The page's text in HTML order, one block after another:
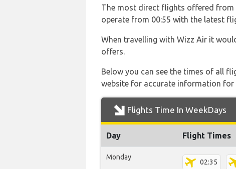
The most direct flights offered from
operate from 00:55 with the latest
When travelling with Wizz Air it
offers.
Below you can see the times of all
website for accurate information for
Flights Time In WeekDays
Day Flight Times
Monday
02:35